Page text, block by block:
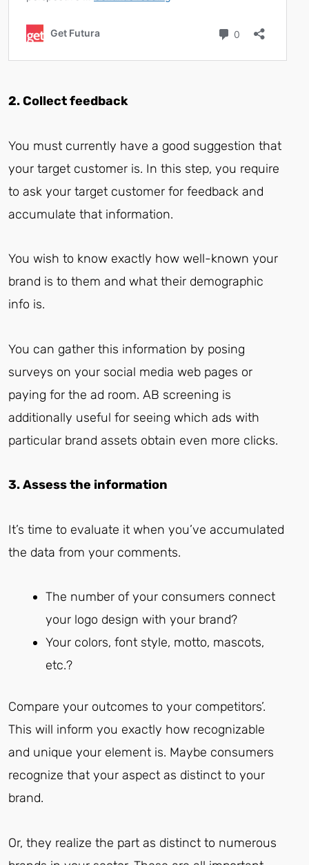
2. Collect feedback
You must currently have a good suggestion that
your target customer is. In this step, you require
to ask your target customer for feedback and
accumulate that information.
You wish to know exactly how well-known your
brand is to them and what their demographic
info is.
You can gather this information by posing
surveys on your social media web pages or
paying for the ad room. AB screening is
additionally useful for seeing which ads with
particular brand assets obtain even more clicks.
3. Assess the information
It’s time to evaluate it when you’ve accumulated
the data from your comments.
The number of your consumers connect
your logo design with your brand?
Your colors, font style, motto, mascots,
etc.?
Compare your outcomes to your competitors’.
This will inform you exactly how recognizable
and unique your element is. Maybe consumers
recognize that your aspect as distinct to your
brand.
Or, they realize the part as distinct to numerous